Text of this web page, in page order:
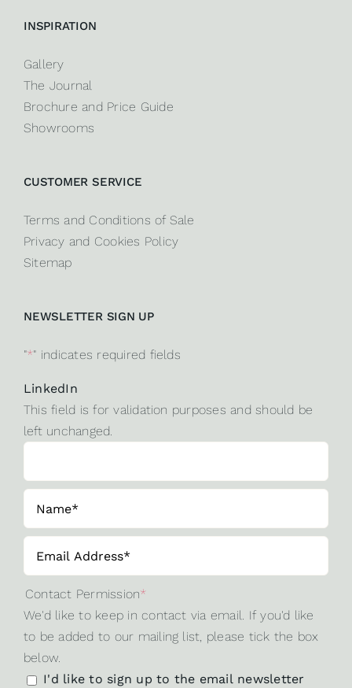
INSPIRATION
Gallery
The Journal
Brochure and Price Guide
Showrooms
CUSTOMER SERVICE
Terms and Conditions of Sale
Privacy and Cookies Policy
Sitemap
NEWSLETTER SIGN UP
"*" indicates required fields
LinkedIn
This field is for validation purposes and should be
left unchanged.
Contact Permission*
We'd like to keep in contact via email. If you'd like
to be added to our mailing list, please tick the box
below.
I'd like to sign up to the email newsletter